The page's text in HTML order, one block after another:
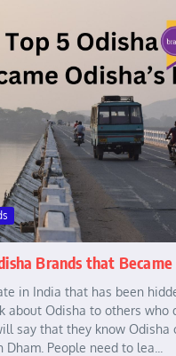
Brands that Became
in India that has been
about Odisha to others who
say that they know Odisha
Dham. People need to lea...